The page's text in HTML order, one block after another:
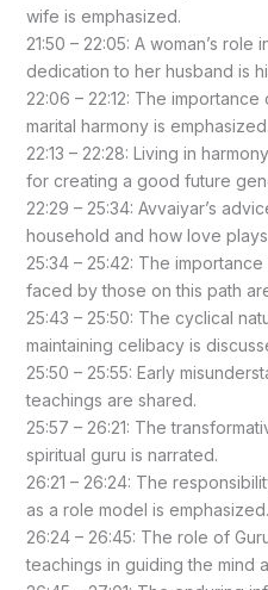
wife is emphasized.
21:50 – 22:05: A woman’s role
dedication to her husband is
22:06 – 22:12: The
marital harmony is emphasized.
22:13 – 22:28: Living in
for creating a good future
22:29 – 25:34: Avvaiyar’s
household and how love
25:34 – 25:42: The
faced by those on this path
25:43 – 25:50: The cyclical
maintaining celibacy is
25:50 – 25:55: Early
teachings are shared.
25:57 – 26:21: The
spiritual guru is narrated.
26:21 – 26:24: The
as a role model is emphasized.
26:24 – 26:45: The role of
teachings in guiding the mind